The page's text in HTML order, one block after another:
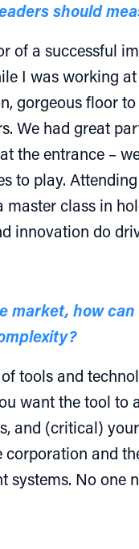
should
of a successful
I was working
gorgeous floor
We had great
the entrance –
to play.
master class in
innovation do
market, how
tools and
want the tool to
and (critical)
corporation and
systems. No one